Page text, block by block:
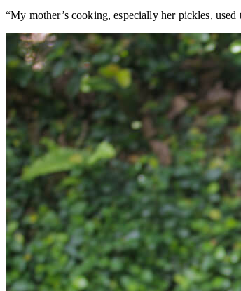
“My mother’s cooking, especially her pickles,